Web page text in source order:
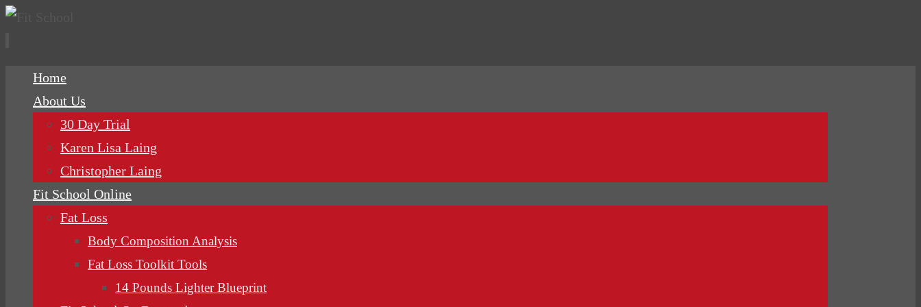
Home
About Us
30 Day Trial
Karen Lisa Laing
Christopher Laing
Fit School Online
Fat Loss
Body Composition Analysis
Fat Loss Toolkit Tools
14 Pounds Lighter Blueprint